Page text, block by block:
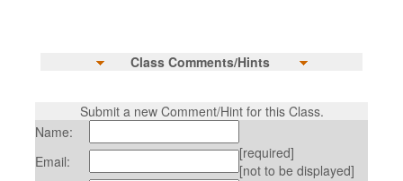
Class Comments/Hints
Submit a new Comment/Hint for this Class.
Name:
Email:
[required]
[not to be displayed]